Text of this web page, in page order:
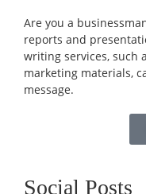
Are you a
reports and
writing services, such
marketing materials,
message.
Social Posts